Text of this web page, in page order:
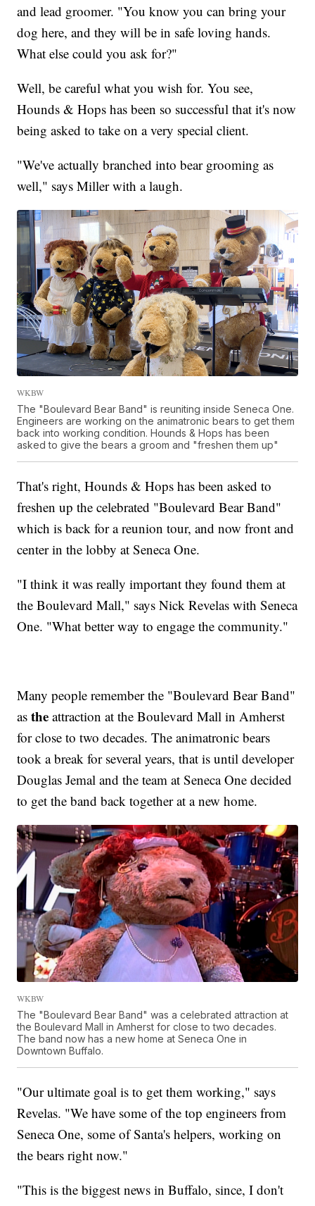
and lead groomer. "You know you can bring your
dog here, and they will be in safe loving hands.
What else could you ask for?"
Well, be careful what you wish for. You see,
Hounds & Hops has been so successful that it's now
being asked to take on a very special client.
"We've actually branched into bear grooming as
well," says Miller with a laugh.
WKBW
The "Boulevard Bear Band" is reuniting inside Seneca One.
Engineers are working on the animatronic bears to get them
back into working condition. Hounds & Hops has been
asked to give the bears a groom and "freshen them up"
That's right, Hounds & Hops has been asked to
freshen up the celebrated "Boulevard Bear Band"
which is back for a reunion tour, and now front and
center in the lobby at Seneca One.
"I think it was really important they found them at
the Boulevard Mall," says Nick Revelas with Seneca
One. "What better way to engage the community."
Many people remember the "Boulevard Bear Band"
asthe attraction at the Boulevard Mall in Amherst
for close to two decades. The animatronic bears
took a break for several years, that is until developer
Douglas Jemal and the team at Seneca One decided
to get the band back together at a new home.
WKBW
The "Boulevard Bear Band" was a celebrated attraction at
the Boulevard Mall in Amherst for close to two decades.
The band now has a new home at Seneca One in
Downtown Buffalo.
"Our ultimate goal is to get them working," says
Revelas. "We have some of the top engineers from
Seneca One, some of Santa's helpers, working on
the bears right now."
"This is the biggest news in Buffalo, since, I don't